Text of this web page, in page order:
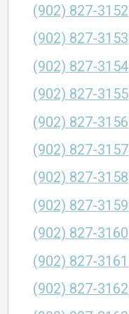
(902) 827-3152
(902) 827-3153
(902) 827-3154
(902) 827-3155
(902) 827-3156
(902) 827-3157
(902) 827-3158
(902) 827-3159
(902) 827-3160
(902) 827-3161
(902) 827-3162